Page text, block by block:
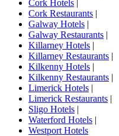
Cork Hotels |
Cork Restaurants |
Galway Hotels |
Galway Restaurants |
Killarney Hotels |
Killarney Restaurants |
Kilkenny Hotels |
Kilkenny Restaurants |
Limerick Hotels |
Limerick Restaurants |
Sligo Hotels |
Waterford Hotels |
Westport Hotels